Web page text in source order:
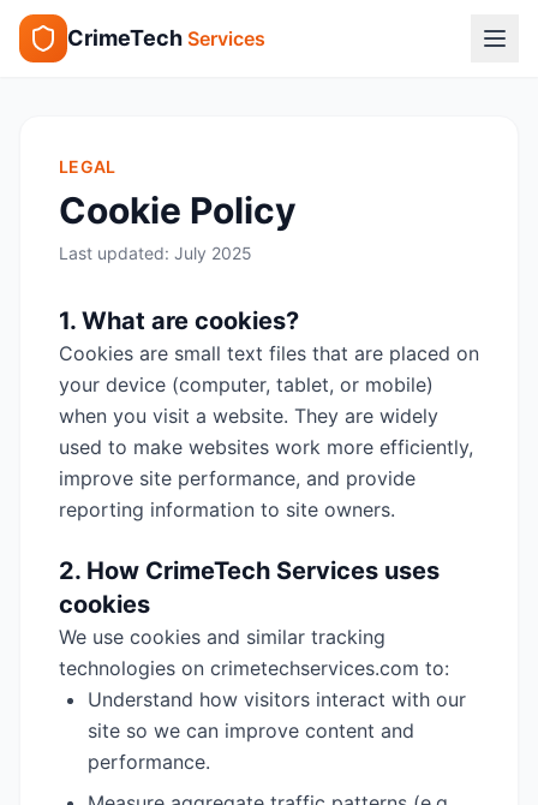
CrimeTech Services
LEGAL
Cookie Policy
Last updated: July 2025
1. What are cookies?
Cookies are small text files that are placed on
your device (computer, tablet, or mobile)
when you visit a website. They are widely
used to make websites work more efficiently,
improve site performance, and provide
reporting information to site owners.
2. How CrimeTech Services uses
cookies
We use cookies and similar tracking
technologies on crimetechservices.com to:
Understand how visitors interact with our
site so we can improve content and
performance.